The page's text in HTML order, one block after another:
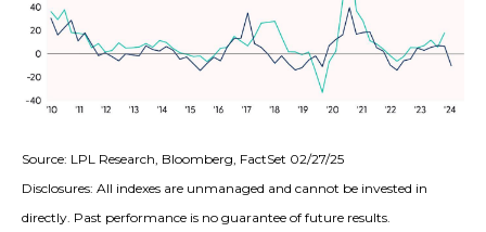
Source: LPL Research, Bloomberg, FactSet 02/27/25
Disclosures: All indexes are unmanaged and cannot be invested in
directly. Past performance is no guarantee of future results.